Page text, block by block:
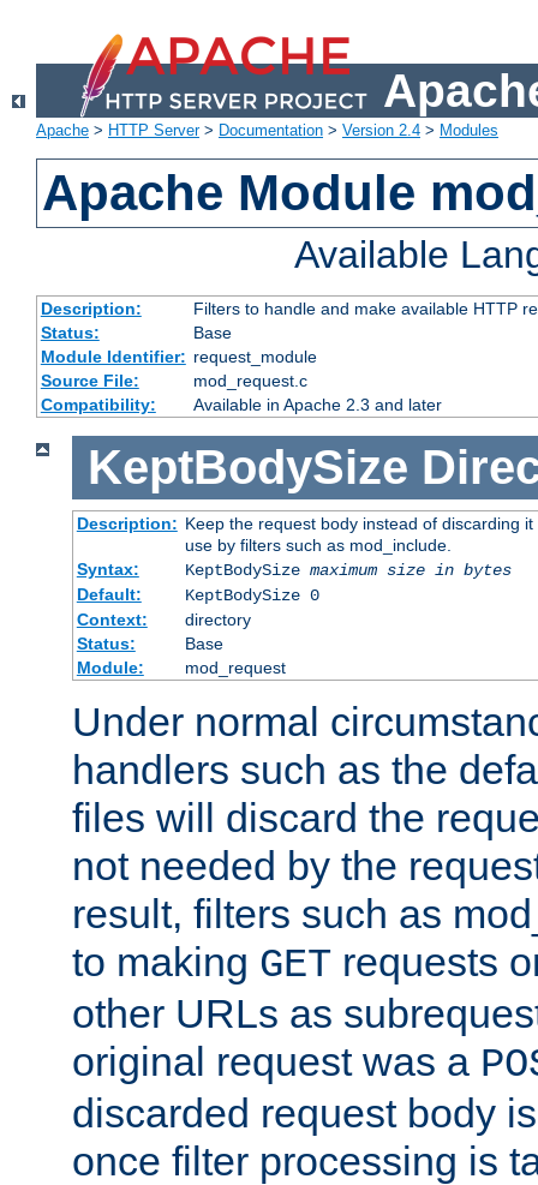
Apache > HTTP Server> Documentation > Version 2.4 > Modules
Apache Module
Available
Description:
Filters to handle and make available HTTP
Status:
Base
Module Identifier: request_module
Source File:
mod_request.c
Compatibility:
Available in Apache 2.3 and later
KeptBodySize
Description: Keep the request body instead of discarding
use by filters such as mod_include.
Syntax:
KeptBodySize maximum size in bytes
Default:
KeptBodySize 0
Context:
directory
Status:
Base
Module:
mod_request
Under normal
handlers such as the
files will discard the
not needed by the
result, filters such as
to making GET requests
other URLs as
original request was a
discarded request body
once filter processing is